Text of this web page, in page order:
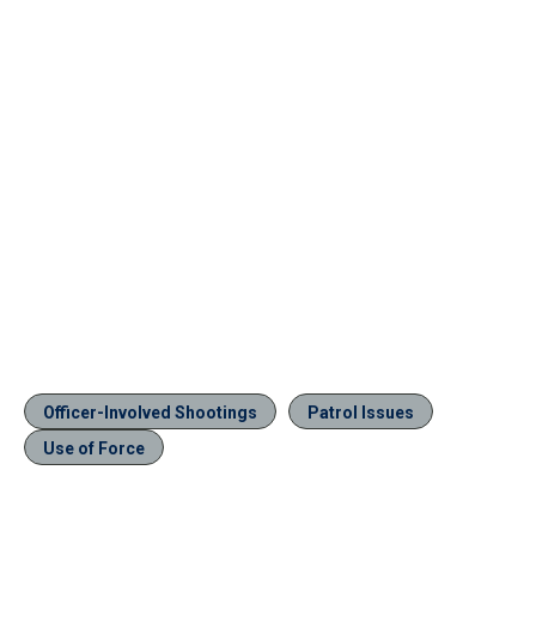
Officer-Involved Shootings
Patrol Issues
Use of Force